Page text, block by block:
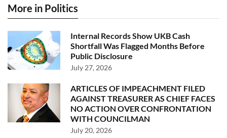
More in Politics
Internal Records Show UKB Cash
Shortfall Was Flagged Months Before
Public Disclosure
July 27, 2026
ARTICLES OF IMPEACHMENT FILED
AGAINST TREASURER AS CHIEF FACES
NO ACTION OVER CONFRONTATION
WITH COUNCILMAN
July 20, 2026